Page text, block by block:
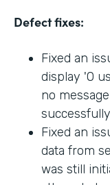
Defect fixes:
Fixed an
display '0
no
Fixed an
data from
was still